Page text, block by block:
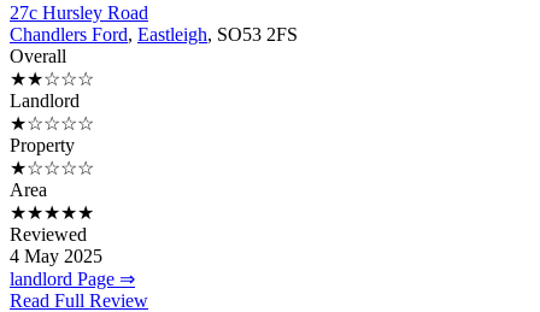
27c Hursley Road
Chandlers Ford, Eastleigh, SO53 2FS
Overall
★★☆☆☆
Landlord
★☆☆☆☆
Property
★☆☆☆☆
Area
★★★★★
Reviewed
4 May 2025
landlord Page ⇒
Read Full Review